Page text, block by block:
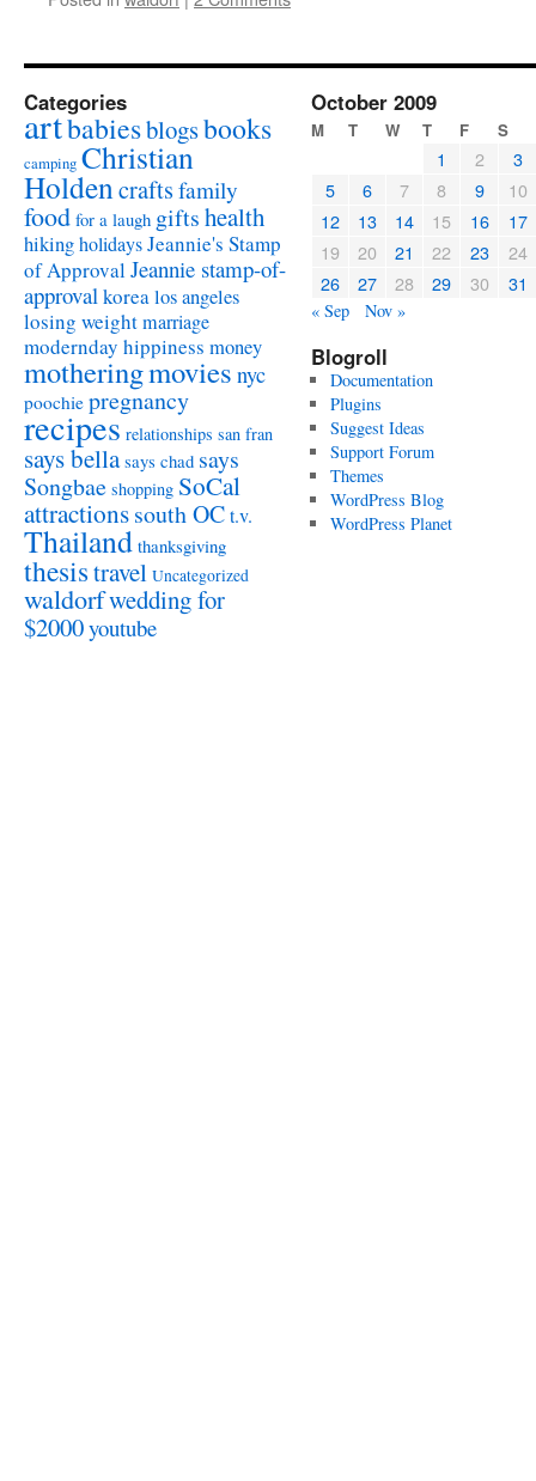
Categories
artbabiesblogsbooks
camping Christian
Holdencrafts family
food for a laugh giftshealth
hikingholidaysJeannie's Stamp
of ApprovalJeannie stamp-of-
approvalkorealos angeles
losing weightmarriage
modernday hippiness money
motheringmovies nyc
poochie pregnancy
recipes relationships san fran
says bella says chad says
Songbae shopping SoCal
attractionssouth OCt.v.
Thailand thanksgiving
thesistravel Uncategorized
waldorfwedding for
$2000youtube
October 2009
M T W T F S
1 2
3
5
6 7 8 9
10
12
13 14 15 16
17
19
20 21 22 23
24
26
27 28 29 30 31
« Sep Nov »
Blogroll
Documentation
Plugins
Suggest Ideas
Support Forum
Themes
WordPress Blog
WordPress Planet